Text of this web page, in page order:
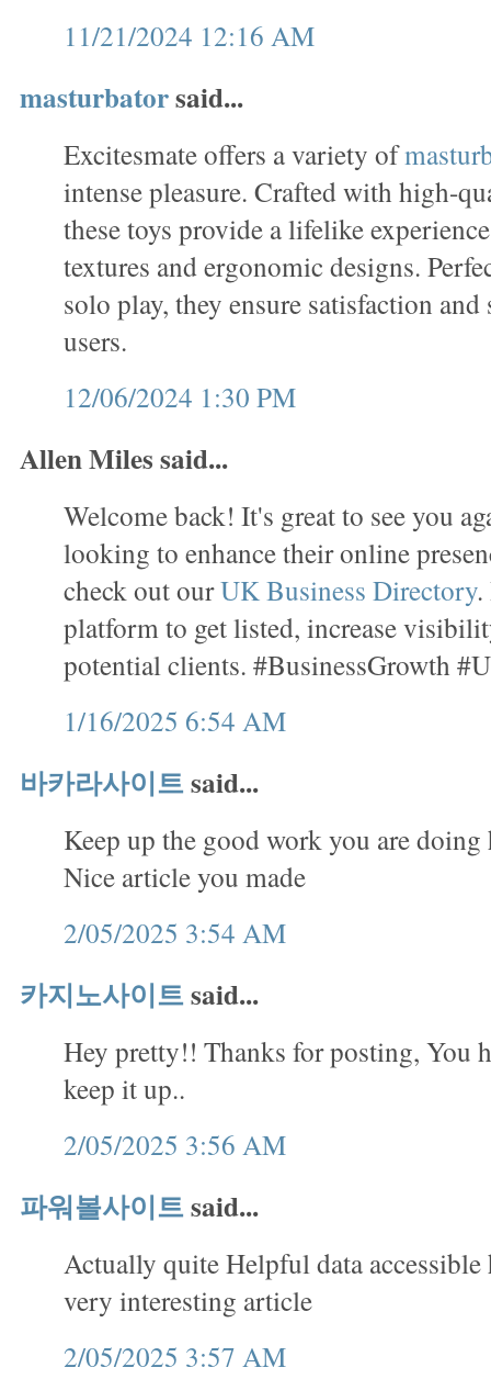
11/21/2024 12:16 AM
masturbatorsaid...
Excitesmate offers a variety of
intense pleasure. Crafted with high-
these toys provide a lifelike
textures and ergonomic designs.
solo play, they ensure satisfaction
users.
12/06/2024 1:30 PM
Allen Miles said...
Welcome back! It's great to see you
looking to enhance their online
check out ourUK Business Directory.
platform to get listed, increase
potential clients. #BusinessGrowth
1/16/2025 6:54 AM
바카라사이트said...
Keep up the good work you are
Nice article you made
2/05/2025 3:54 AM
카지노사이트said...
Hey pretty!! Thanks for posting, You
keep it up..
2/05/2025 3:56 AM
파워볼사이트said...
Actually quite Helpful data accessible
very interesting article
2/05/2025 3:57 AM